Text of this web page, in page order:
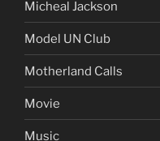
Micheal Jackson
Model UN Club
Motherland Calls
Movie
Music